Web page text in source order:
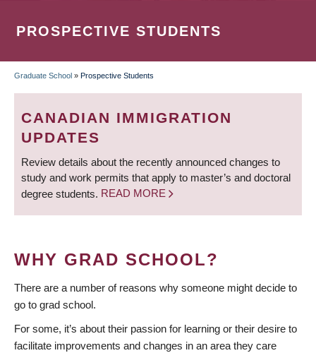
PROSPECTIVE STUDENTS
BREADCRUMB
Graduate School » Prospective Students
CANADIAN IMMIGRATION
UPDATES
Review details about the recently announced changes to
study and work permits that apply to master’s and doctoral
degree students. READ MORE
WHY GRAD SCHOOL?
There are a number of reasons why someone might decide to
go to grad school.
For some, it’s about their passion for learning or their desire to
facilitate improvements and changes in an area they care